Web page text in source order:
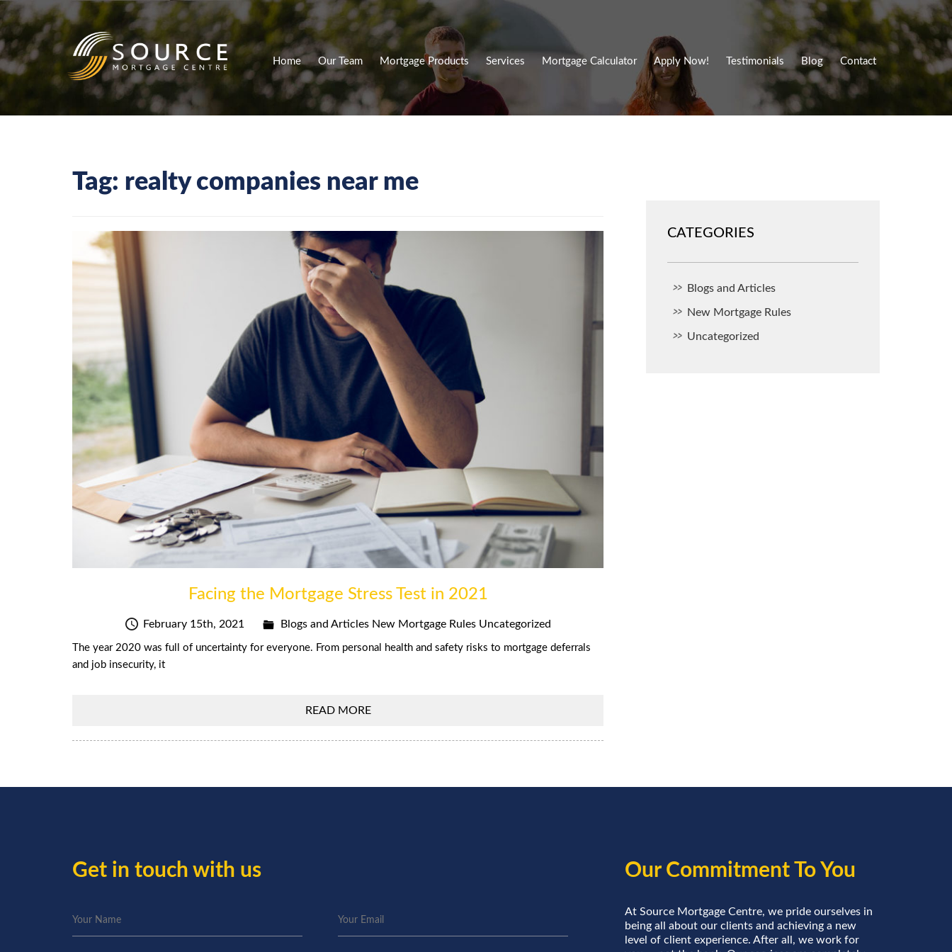
Home Our Team Mortgage Products Services Mortgage Calculator Apply Now! Testimonials Blog Contact
Tag: realty companies near me
Facing the Mortgage Stress Test in 2021
February 15th, 2021 Blogs and Articles New Mortgage Rules Uncategorized
The year 2020 was full of uncertainty for everyone. From personal health and safety risks to mortgage deferrals
and job insecurity, it
READ MORE
CATEGORIES
Blogs and Articles
New Mortgage Rules
Uncategorized
Get in touch with us Our Commitment To You
At Source Mortgage Centre, we pride ourselves in
being all about our clients and achieving a new
level of client experience. After all, we work for